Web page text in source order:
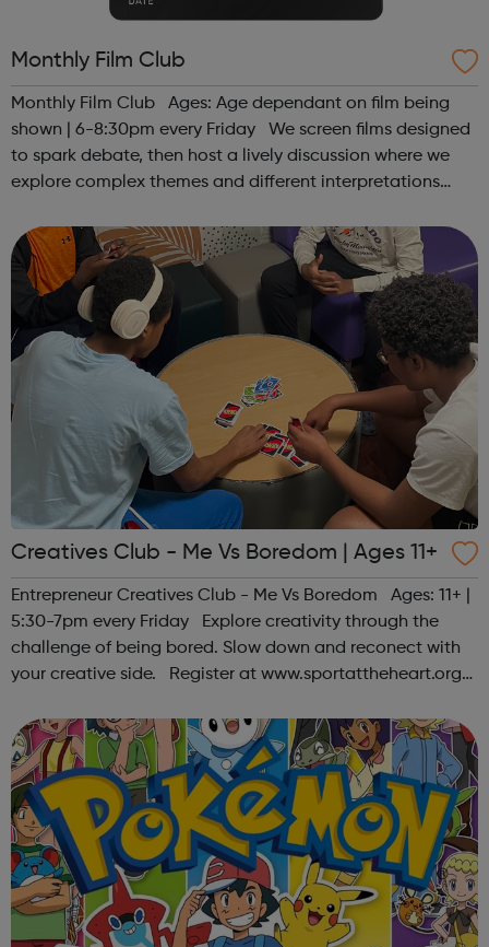
Monthly Film Club
Monthly Film Club Ages: Age dependant on film being
shown | 6-8:30pm every Friday We screen films designed
to spark debate, then host a lively discussion where we
explore complex themes and different interpretations
contact us at hello@sp...
Creatives Club - Me Vs Boredom | Ages 11+
Entrepreneur Creatives Club - Me Vs Boredom Ages: 11+ |
5:30-7pm every Friday Explore creativity through the
challenge of being bored. Slow down and reconect with
your creative side. Register at www.sportattheheart.org
@sportattheheart on Ins...